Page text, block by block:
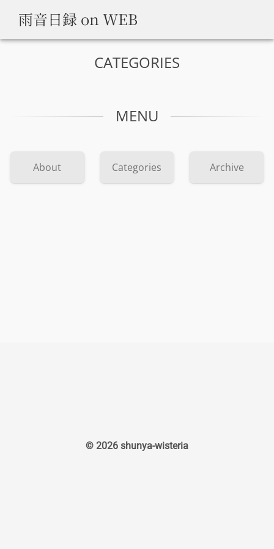
雨音日録 on WEB
CATEGORIES
MENU
About Categories Archive
© 2026 shunya-wisteria